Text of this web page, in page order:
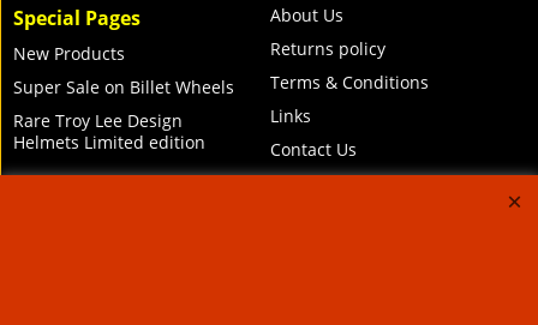
Special Pages
New Products
Super Sale on Billet Wheels
Rare Troy Lee Design
Helmets Limited edition
About Us
Returns policy
Terms & Conditions
Links
Contact Us